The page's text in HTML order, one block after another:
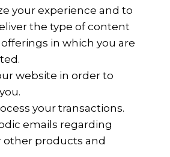
your experience and to
the type of content
in which you are
website in order to
your transactions.
emails regarding
other products and